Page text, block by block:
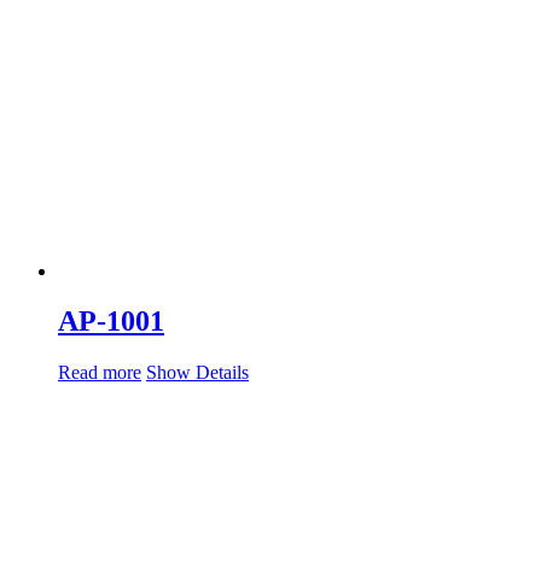
AP-1001
Read more Show Details